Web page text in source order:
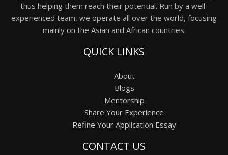
thus helping them reach their potential. Run by a well-
experienced team, we operate all over the world, focusing
mainly on the Asian and African countries.
QUICK LINKS
About
Blogs
Mentorship
Share Your Experience
Refine Your Application Essay
CONTACT US